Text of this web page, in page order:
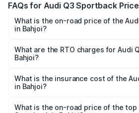
FAQs for Audi Q3 Sportback
What is the on-road price of the
in Bahjoi?
₹54.25 Lakhs and ₹54.25 Lakhs. On-
across cities based on registration
What are the RTO charges for Audi
Bahjoi?
Sportback in Bahjoi will be ₹5.29
What is the insurance cost of the
in Bahjoi?
Sportback in Bahjoi is ₹2.27 lakhs
What is the on-road price of the top